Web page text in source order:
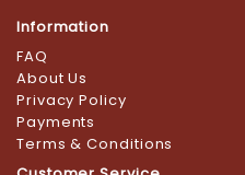
Information
FAQ
About Us
Privacy Policy
Payments
Terms & Conditions